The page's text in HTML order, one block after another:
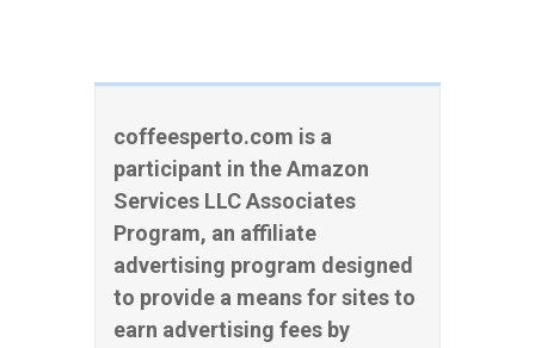
coffeesperto.com is a
participant in the Amazon
Services LLC Associates
Program, an affiliate
advertising program designed
to provide a means for sites to
earn advertising fees by